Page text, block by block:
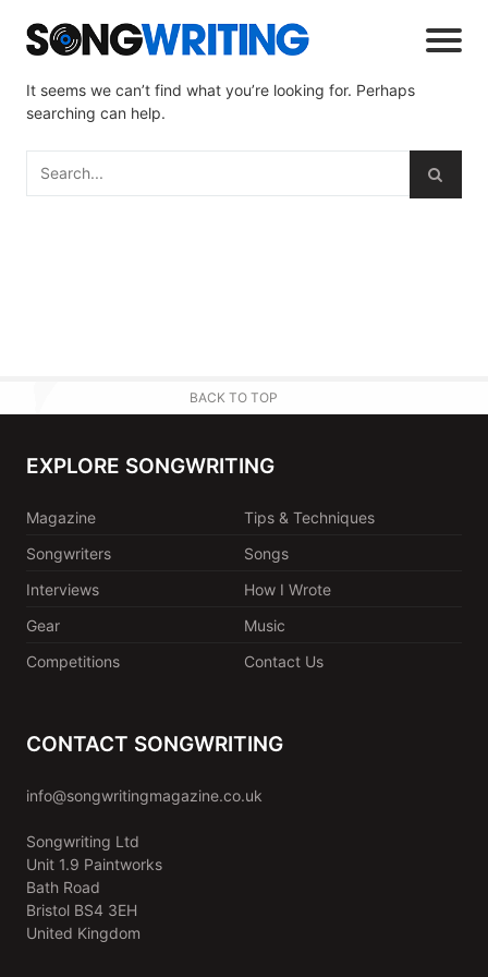
It seems we can’t find what you’re looking for. Perhaps
searching can help.
BACK TO TOP
EXPLORE SONGWRITING
Magazine
Tips & Techniques
Songwriters
Songs
Interviews
How I Wrote
Gear
Music
Competitions
Contact Us
CONTACT SONGWRITING
info@songwritingmagazine.co.uk
Songwriting Ltd
Unit 1.9 Paintworks
Bath Road
Bristol BS4 3EH
United Kingdom